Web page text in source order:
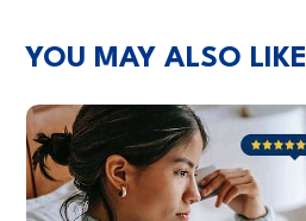
YOU MAY ALSO LIKE